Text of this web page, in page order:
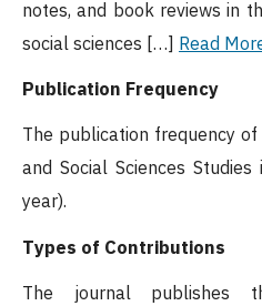
notes, and book reviews in
social sciences […] Read
Publication Frequency
The publication frequency
and Social Sciences
year).
Types of Contributions
The journal publishes